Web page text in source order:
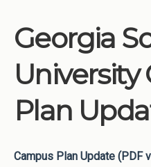
Georgia
University
Plan
Campus Plan Update (PDF